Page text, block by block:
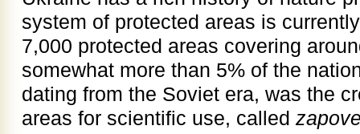
system of protected areas is
7,000 protected areas covering
somewhat more than 5% of the
dating from the Soviet era, was the
areas for scientific use, called